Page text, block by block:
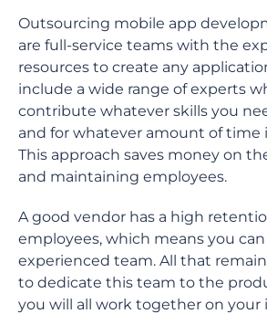
Outsourcing mobile app
are full-service teams with the
resources to create any
include a wide range of experts
contribute whatever skills you
and for whatever amount of time
This approach saves money on
and maintaining employees.
A good vendor has a high
employees, which means you
experienced team. All that
to dedicate this team to the
you will all work together on your